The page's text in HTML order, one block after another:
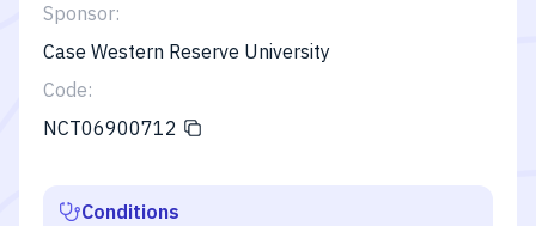
Sponsor:
Case Western Reserve University
Code:
NCT06900712
Conditions